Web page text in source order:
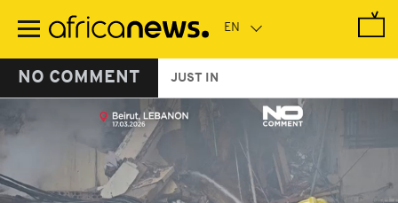
main
NO COMMENT JUST IN